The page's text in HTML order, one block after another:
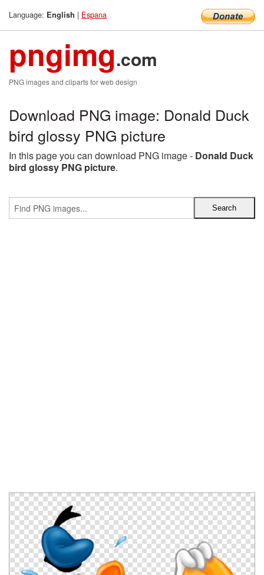
Language: English | Espana
pngimg.com
PNG images and cliparts for web design
Download PNG image: Donald Duck
bird glossy PNG picture
In this page you can download PNG image - Donald Duck
bird glossy PNG picture.